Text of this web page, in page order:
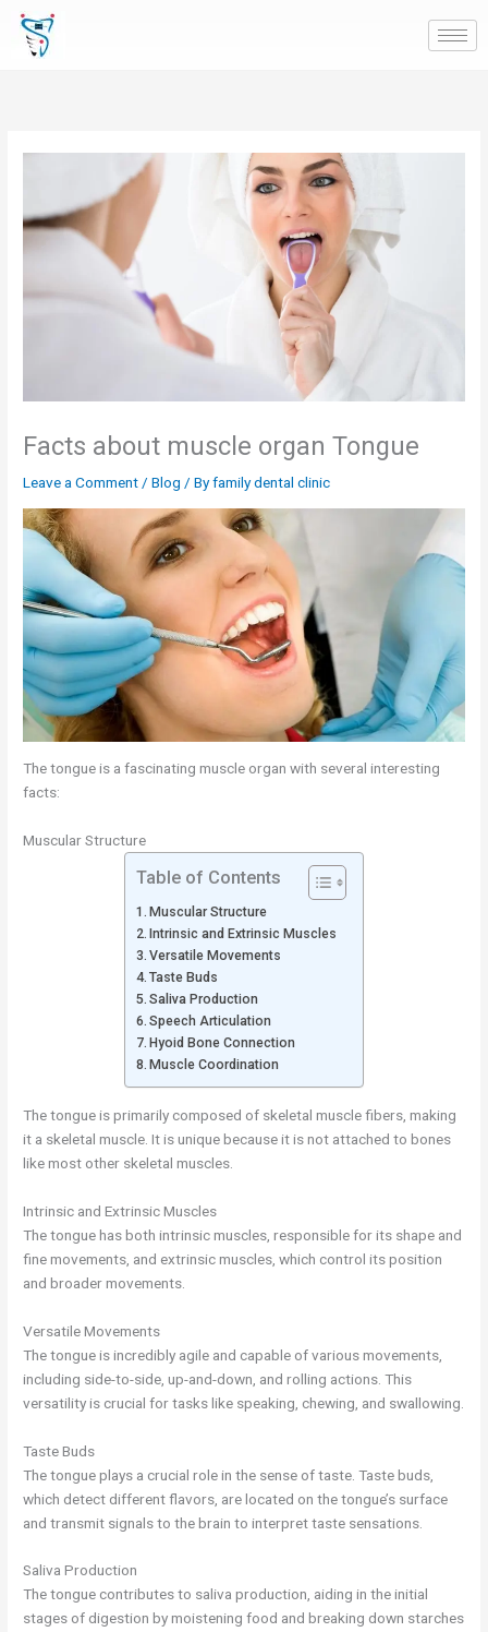
Skip
content
Facts about muscle organ Tongue
Leave a Comment/Blog / Byfamily dental clinic
The tongue is a fascinating muscle organ with several interesting
facts:
Muscular Structure
Table of Contents
Muscular Structure
Intrinsic and Extrinsic Muscles
Versatile Movements
Taste Buds
Saliva Production
Speech Articulation
Hyoid Bone Connection
Muscle Coordination
The tongue is primarily composed of skeletal muscle fibers, making
it a skeletal muscle. It is unique because it is not attached to bones
like most other skeletal muscles.
Intrinsic and Extrinsic Muscles
The tongue has both intrinsic muscles, responsible for its shape and
fine movements, and extrinsic muscles, which control its position
and broader movements.
Versatile Movements
The tongue is incredibly agile and capable of various movements,
including side-to-side, up-and-down, and rolling actions. This
versatility is crucial for tasks like speaking, chewing, and swallowing.
Taste Buds
The tongue plays a crucial role in the sense of taste. Taste buds,
which detect different flavors, are located on the tongue’s surface
and transmit signals to the brain to interpret taste sensations.
Saliva Production
The tongue contributes to saliva production, aiding in the initial
stages of digestion by moistening food and breaking down starches